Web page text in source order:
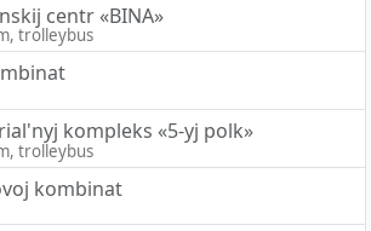
centr «BINA»
trolleybus
kompleks «5-yj polk»
trolleybus
kombinat